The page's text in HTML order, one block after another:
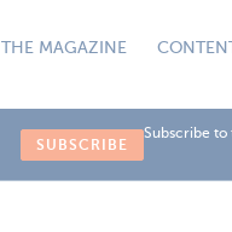
THE MAGAZINE
SUBSCRIBE
Subscribe to